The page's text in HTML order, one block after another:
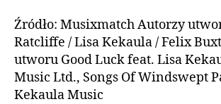
Źródło: Musixmatch Autorzy
Ratcliffe / Lisa Kekaula / Felix
utworu Good Luck feat. Lisa
Music Ltd., Songs Of Windswept
Kekaula Music